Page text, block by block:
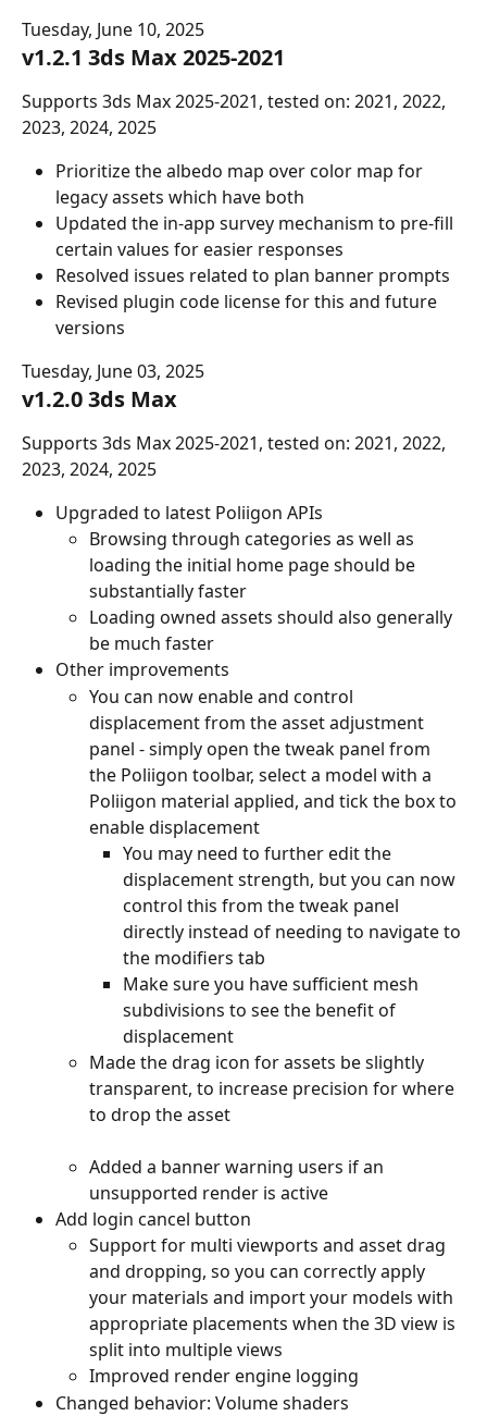
Tuesday, June 10, 2025
v1.2.1 3ds Max 2025-2021
Supports 3ds Max 2025-2021, tested on: 2021, 2022,
2023, 2024, 2025
Prioritize the albedo map over color map for
legacy assets which have both
Updated the in-app survey mechanism to pre-fill
certain values for easier responses
Resolved issues related to plan banner prompts
Revised plugin code license for this and future
versions
Tuesday, June 03, 2025
v1.2.0 3ds Max
Supports 3ds Max 2025-2021, tested on: 2021, 2022,
2023, 2024, 2025
Upgraded to latest Poliigon APIs
Browsing through categories as well as
loading the initial home page should be
substantially faster
Loading owned assets should also generally
be much faster
Other improvements
You can now enable and control
displacement from the asset adjustment
panel - simply open the tweak panel from
the Poliigon toolbar, select a model with a
Poliigon material applied, and tick the box to
enable displacement
You may need to further edit the
displacement strength, but you can now
control this from the tweak panel
directly instead of needing to navigate to
the modifiers tab
Make sure you have sufficient mesh
subdivisions to see the benefit of
displacement
Made the drag icon for assets be slightly
transparent, to increase precision for where
to drop the asset
Added a banner warning users if an
unsupported render is active
Add login cancel button
Support for multi viewports and asset drag
and dropping, so you can correctly apply
your materials and import your models with
appropriate placements when the 3D view is
split into multiple views
Improved render engine logging
Changed behavior: Volume shaders